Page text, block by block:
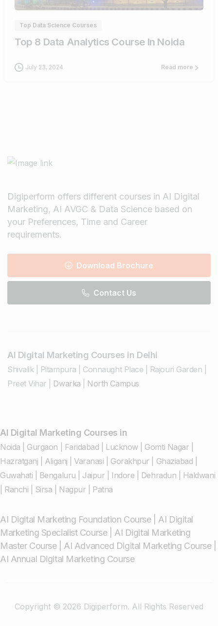
Top Data Science Courses
Top 8 Data Analytics Course In Noida
July 23, 2024 Read more
Digiperform offers different courses in AI Digital
Marketing, AI AVGC & Data Science based on
your Preferences, Time and Career
requirements.
Download Brochure
Contact Us
AI Digital Marketing Courses in Delhi
Shivalik| Pitampura Connaught Place Rajouri Garden
Preet Vihar
Dwarka North Campus
AI Digital Marketing Courses in
Noida Gurgaon Faridabad Lucknow| Gomti Nagar
Hazratganj
Aliganj |Varanasi Gorakhpur Ghaziabad
Guwahati
Bengaluru Jaipur Indore Dehradun
Haldwani
Ranchi Sirsa Nagpur Patna
AI Digital Marketing Foundation Course| AI Digital
Marketing Specialist Course| AI Digital Marketing
Master Course| AI Advanced Digital Marketing Course|
AI Annual Digital Marketing Course
Copyright © 2026 Digiperform. All Rights Reserved